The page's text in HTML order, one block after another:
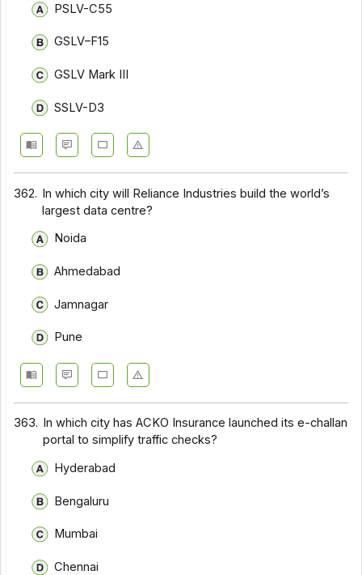
PSLV-C55
GSLV–F15
GSLV Mark III
SSLV-D3
362. In which city will Reliance Industries build the world’s
largest data centre?
Noida
Ahmedabad
Jamnagar
Pune
363.
In which city has ACKO Insurance launched its e-challan
portal to simplify traffic checks?
Hyderabad
Bengaluru
Mumbai
Chennai